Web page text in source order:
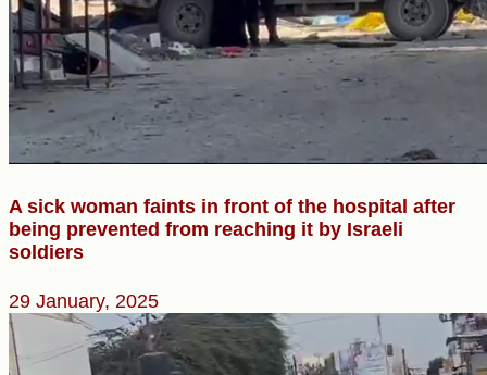
A sick woman faints in front of the hospital after
being prevented from reaching it by Israeli
soldiers
29 January, 2025